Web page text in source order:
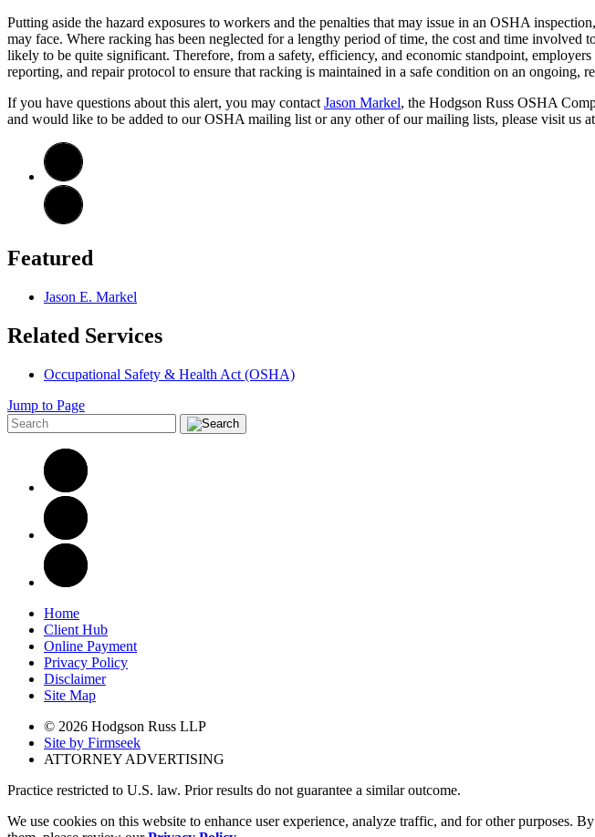
Putting aside the hazard exposures to workers and the penalties that may issue in an OSHA
may face. Where racking has been neglected for a lengthy period of time, the cost and time
likely to be quite significant. Therefore, from a safety, efficiency, and economic standpoint,
reporting, and repair protocol to ensure that racking is maintained in a safe condition on an ongoing,
If you have questions about this alert, you may contact Jason Markel, the Hodgson Russ OSHA
and would like to be added to our OSHA mailing list or any other of our mailing lists, please visit us
Featured
Jason E. Markel
Related Services
Occupational Safety & Health Act (OSHA)
Jump to Page
Home
Client Hub
Online Payment
Privacy Policy
Disclaimer
Site Map
© 2026 Hodgson Russ LLP
Site by Firmseek
ATTORNEY ADVERTISING
Practice restricted to U.S. law. Prior results do not guarantee a similar outcome.
We use cookies on this website to enhance user experience, analyze traffic, and for other purposes.